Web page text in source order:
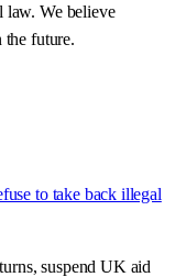
law. We believe
future.
to take back illegal
suspend UK aid